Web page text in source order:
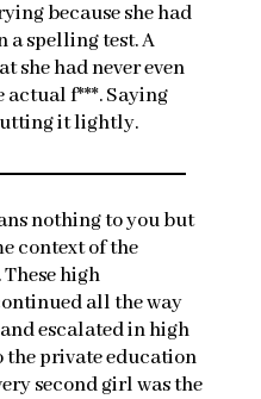
because she had
a spelling test. A
she had never even
actual f***. Saying
it lightly.
nothing to you but
context of the
high
all the way
escalated in high
the private education
second girl was the